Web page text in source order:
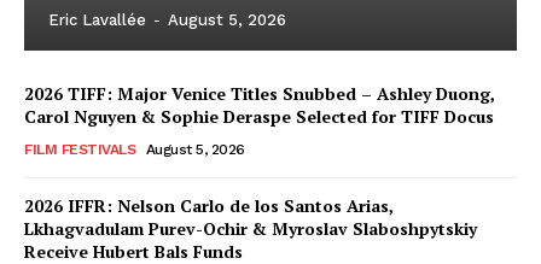
Eric Lavallée - August 5, 2026
2026 TIFF: Major Venice Titles Snubbed – Ashley Duong,
Carol Nguyen & Sophie Deraspe Selected for TIFF Docus
FILM FESTIVALS August 5, 2026
2026 IFFR: Nelson Carlo de los Santos Arias,
Lkhagvadulam Purev-Ochir & Myroslav Slaboshpytskiy
Receive Hubert Bals Funds